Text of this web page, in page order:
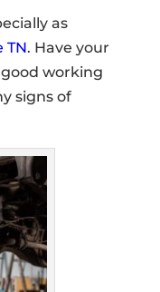
as
TN. Have your
working
signs of